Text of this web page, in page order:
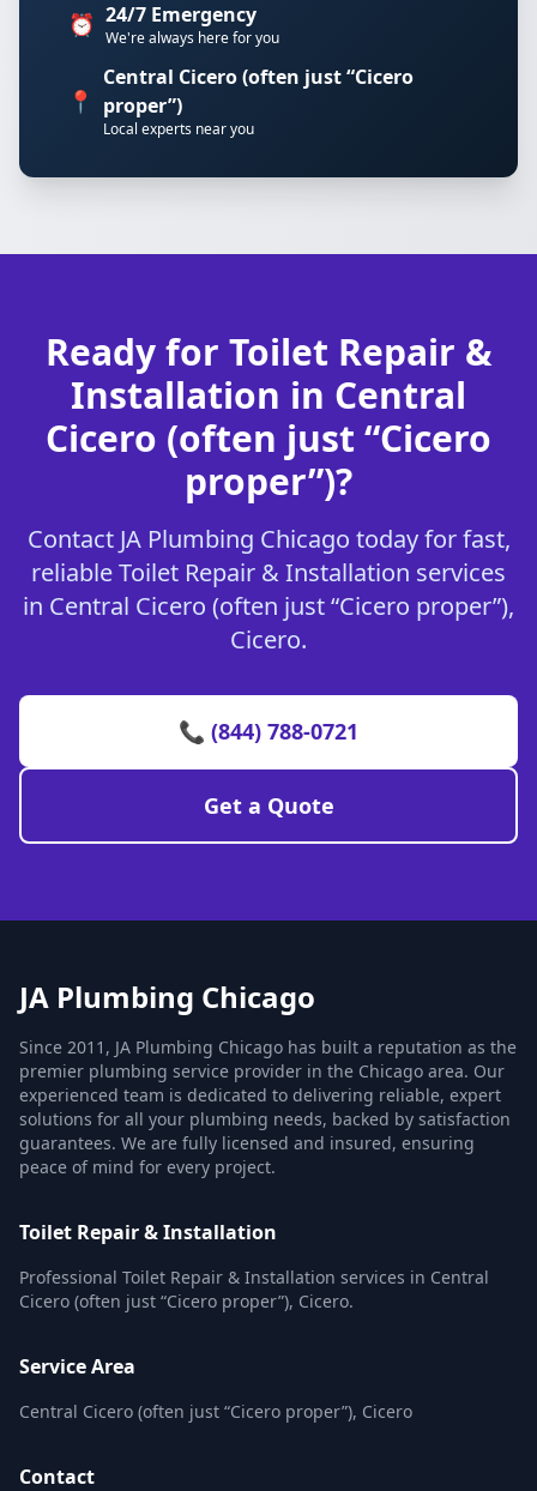
⏰ 24/7 Emergency
We're always here for you
📍
Central Cicero (often just “Cicero
proper”)
Local experts near you
Ready for Toilet Repair &
Installation in Central
Cicero (often just “Cicero
proper”)?
Contact JA Plumbing Chicago today for fast,
reliable Toilet Repair & Installation services
in Central Cicero (often just “Cicero proper”),
Cicero.
📞 (844) 788-0721
Get a Quote
JA Plumbing Chicago
Since 2011, JA Plumbing Chicago has built a reputation as the
premier plumbing service provider in the Chicago area. Our
experienced team is dedicated to delivering reliable, expert
solutions for all your plumbing needs, backed by satisfaction
guarantees. We are fully licensed and insured, ensuring
peace of mind for every project.
Toilet Repair & Installation
Professional Toilet Repair & Installation services in Central
Cicero (often just “Cicero proper”), Cicero.
Service Area
Central Cicero (often just “Cicero proper”), Cicero
Contact